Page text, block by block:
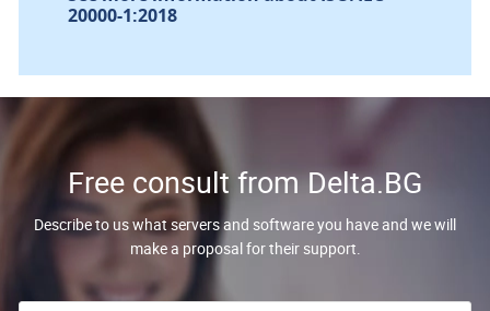
20000-1:2018
Free consult from Delta.BG
Describe to us what servers and software you have and we will
make a proposal for their support.